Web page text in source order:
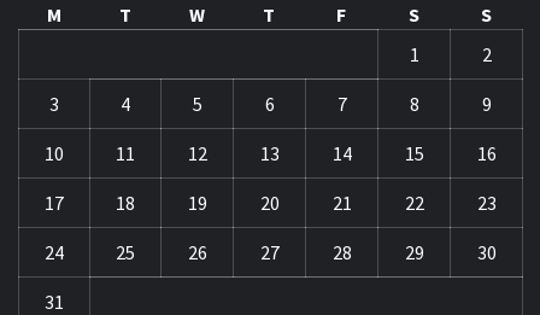
M
T W T F S
S
1
2
3 4 5 6 7 8 9
10 11 12 13 14 15 16
17 18 19 20 21 22 23
24 25 26 27 28 29 30
31